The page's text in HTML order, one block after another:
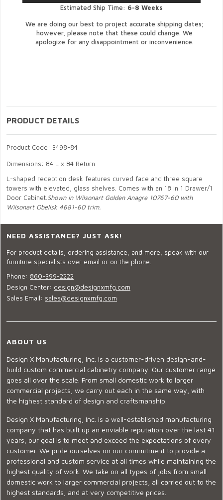
Estimated Ship Time: 6-8 Weeks
We are doing our best to project accurate shipping dates;
however, please note that these could change. We
apologize for any disappointment or inconvenience.
PRODUCT DETAILS
Product Code: 3498-84
Dimensions: 84 L x 84 Return
L-shaped reception desk features curved face and three square
towers with elevated, glass shelves. Comes with an 18 in 1 Drawer/1
Door Cabinet. Shown in Wilsonart Golden Anagre 10767-60 with
Wilsonart Obelisk 4681-60 trim.
NEED ASSISTANCE? JUST ASK!
For product details, ordering assistance, and more, speak with our
furniture specialists over email or on the phone.
Phone: 860-399-2222
Design Center: design@designxmfg.com
Sales Email: sales@designxmfg.com
ABOUT US
Design X Manufacturing, Inc. is a customer-driven design-and-
build custom commercial cabinetry company. Our customer range
goes all over the scale. From small domestic work to larger
commercial projects, we carry out each in the same way, with
the highest standard of design and craftsmanship.
Design X Manufacturing, Inc. is a well-established manufacturing
company that has built up an enviable reputation over the last 41
years, our goal is to meet and exceed the expectations of every
customer. We pride ourselves on our commitment to provide a
professional and custom service at all times while maintaining the
highest quality of work. We take on all types of jobs from small
domestic work to larger commercial projects, all carried out to the
highest standards, and at very competitive prices.